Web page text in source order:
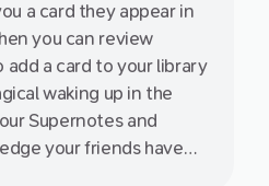
a card they appear in
you can review
a card to your library
waking up in the
Supernotes and
your friends have